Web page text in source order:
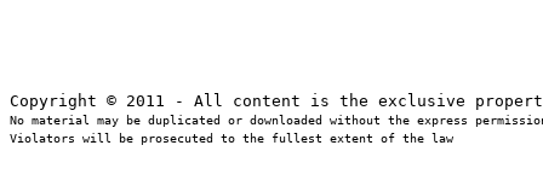
No material may be duplicated or downloaded without the express
Violators will be prosecuted to the fullest extent of the law